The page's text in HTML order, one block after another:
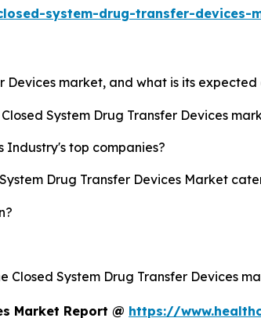
system-drug-transfer-devices-
Devices market, and what is its
System Drug Transfer Devices
Industry's top companies?
Drug Transfer Devices Market
System Drug Transfer Devices
Market Report @ https://